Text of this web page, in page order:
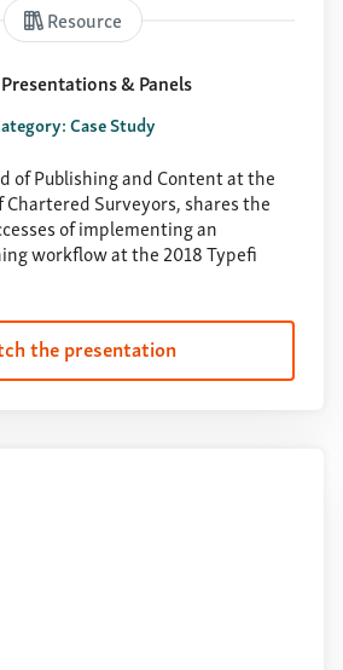
Resource
Presentations & Panels
Case Study
of Publishing and Content at the
Surveyors, shares the
of implementing an
workflow at the 2018 Typefi
the presentation